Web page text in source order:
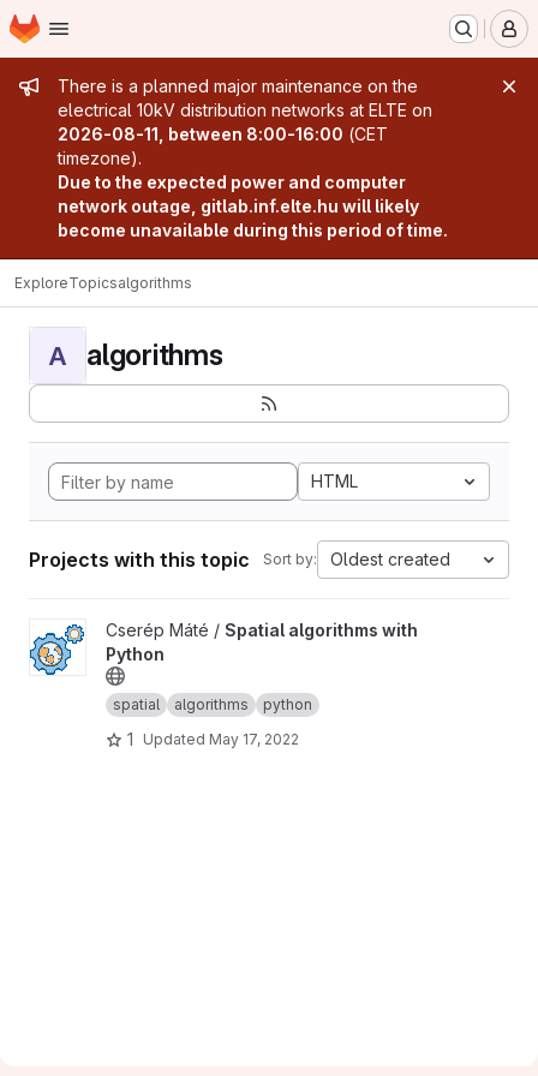
Skip to main content
Homepage
Admin message
There is a planned major maintenance on the
electrical 10kV distribution networks at ELTE on
2026-08-11, between 8:00-16:00 (CET
timezone).
Due to the expected power and computer
network outage, gitlab.inf.elte.hu will likely
become unavailable during this period of time.
ExploreTopicsalgorithms
A algorithms
HTML
Projects with this topic Sort by: Oldest created
View Spatial algorithms with Python project
Cserép Máté / Spatial algorithms with
Python
spatial algorithms python
1 Updated May 17, 2022